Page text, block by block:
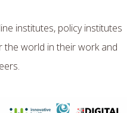
institutes, policy institutes
the world in their work and